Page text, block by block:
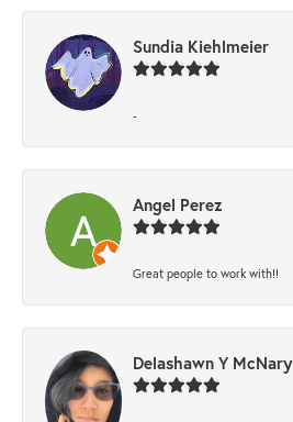
Sundia Kiehlmeier
-
Angel Perez
Great people to work with!!
Delashawn Y McNary